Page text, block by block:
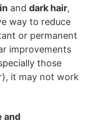
and dark hair,
way to reduce
or permanent
improvements
those
it may not work
and